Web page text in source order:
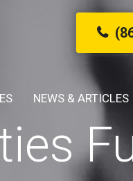
NEWS & ARTICLES